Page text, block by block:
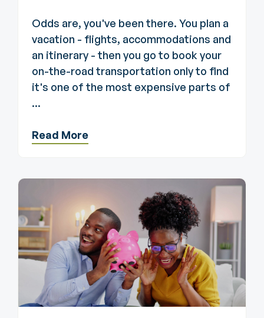
Odds are, you've been there. You plan a
vacation - flights, accommodations and
an itinerary - then you go to book your
on-the-road transportation only to find
it's one of the most expensive parts of
...
Read More